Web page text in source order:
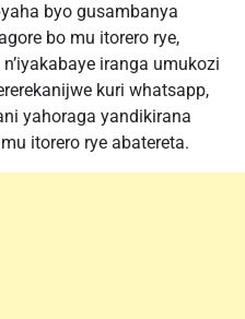
byo gusambanya
bo mu itorero rye,
iranga umukozi
kuri whatsapp,
yahoraga yandikirana
itorero rye abatereta.